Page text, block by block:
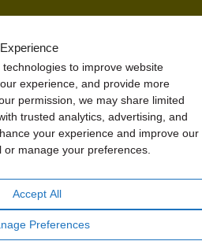
to improve website
experience, and provide more
permission, we may share limited
trusted analytics, advertising, and
your experience and improve our
manage your preferences.
Accept All
Preferences
Skylights
Mid-